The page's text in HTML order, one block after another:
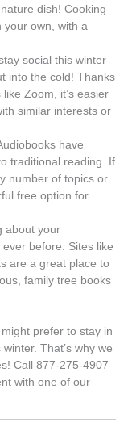
dish! Cooking
your own, with a
social this winter
into the cold! Thanks
Zoom, it’s easier
similar interests or
have
traditional reading. If
number of topics or
free option for
about your
before. Sites like
are a great place to
family tree books
prefer to stay in
That’s why we
Call 877-275-4907
with one of our